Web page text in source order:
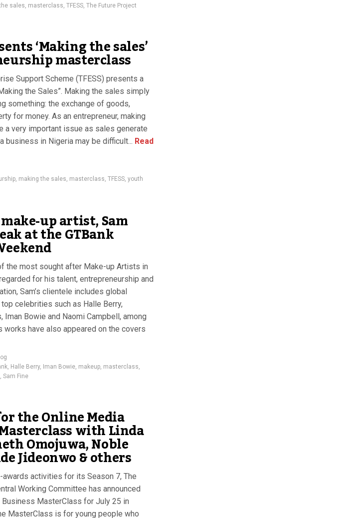
sales, masterclass, TFESS, The Future Project
‘Making the sales’
masterclass
Support Scheme (TFESS) presents a
the Sales”. Making the sales simply
something: the exchange of goods,
for money. As an entrepreneur, making
a very important issue as sales generate
business in Nigeria may be difficult... Read
, making the sales, masterclass, TFESS, youth
up artist, Sam
at the GTBank
the most sought after Make-up Artists in
for his talent, entrepreneurship and
Sam’s clientele includes global
celebrities such as Halle Berry,
Iman Bowie and Naomi Campbell, among
works have also appeared on the covers
, Halle Berry, Iman Bowie, makeup, masterclass,
, Sam Fine
the Online Media
with Linda
Omojuwa, Noble
Jideonwo & others
activities for its Season 7, The
Working Committee has announced
Business MasterClass for July 25 in
MasterClass is for young people who